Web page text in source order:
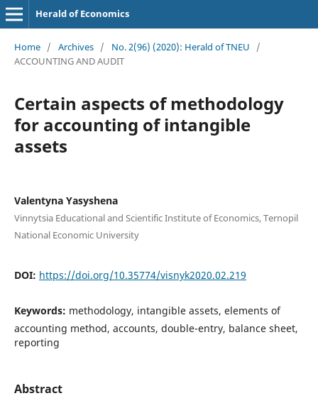
Herald of Economics
Home / Archives / No. 2(96) (2020): Herald of TNEU
/
ACCOUNTING AND AUDIT
Certain aspects of methodology
for accounting of intangible
assets
Valentyna Yasyshena
Vinnytsia Educational and Scientific Institute of Economics, Ternopil
National Economic University
DOI: https://doi.org/10.35774/visnyk2020.02.219
Keywords: methodology, intangible assets, elements of
accounting method, accounts, double-entry, balance sheet,
reporting
Abstract